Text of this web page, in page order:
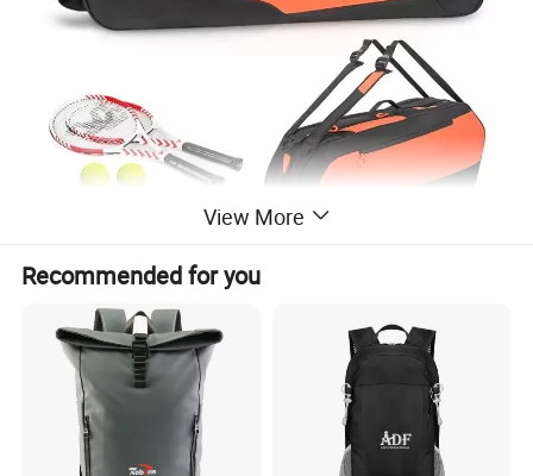
View More
Recommended for you